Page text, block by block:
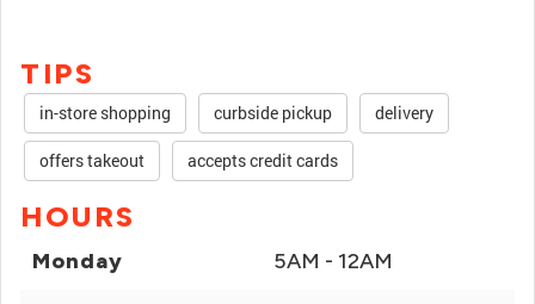
TIPS
in-store shopping curbside pickup delivery
offers takeout accepts credit cards
HOURS
Monday 5AM - 12AM